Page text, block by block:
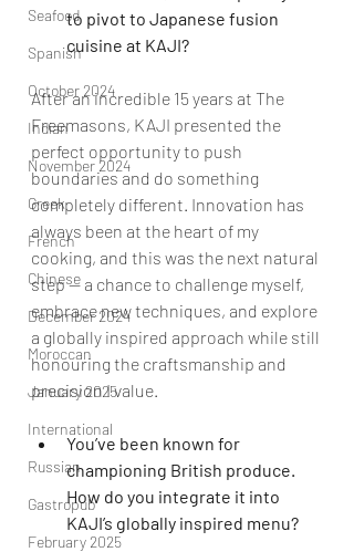
Seafood
Spanish
October 2024
Indian
November 2024
Greek
French
Chinese
December 2024
Moroccan
January 2025
International
Russian
Gastropub
February 2025
to pivot to Japanese fusion
cuisine at KAJI?
After an incredible 15 years at The
Freemasons, KAJI presented the
perfect opportunity to push
boundaries and do something
completely different. Innovation has
always been at the heart of my
cooking, and this was the next natural
step — a chance to challenge myself,
embrace new techniques, and explore
a globally inspired approach while still
honouring the craftsmanship and
precision I value.
You’ve been known for
championing British produce.
How do you integrate it into
KAJI’s globally inspired menu?